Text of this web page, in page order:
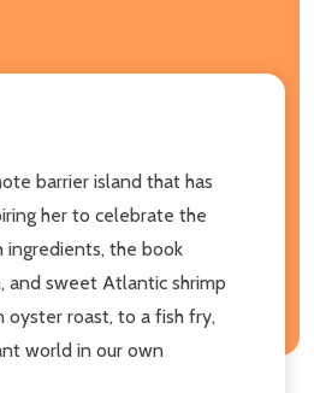
barrier island that has
her to celebrate the
the book
and sweet Atlantic shrimp
oyster roast, to a fish fry,
world in our own